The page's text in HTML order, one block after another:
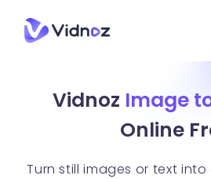
Vidnoz Image
Online
Turn still images or text